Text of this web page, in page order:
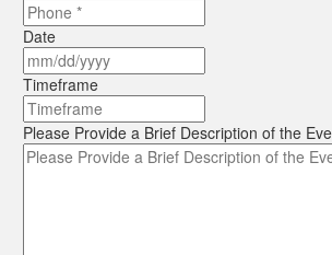
Date
MM
slash
DD
slash
YYYY
Timeframe
Please Provide a Brief Description of the